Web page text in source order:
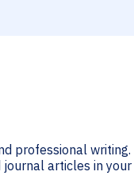
professional
articles in